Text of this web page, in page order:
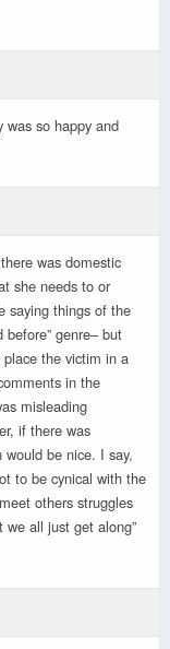
was so happy and
was domestic
she needs to or
saying things of the
before” genre– but
the victim in a
in the
misleading
if there was
be nice. I say,
to be cynical with the
others struggles
we all just get along”